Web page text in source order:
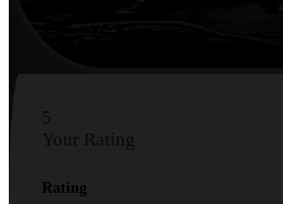
5
Your Rating
Rating